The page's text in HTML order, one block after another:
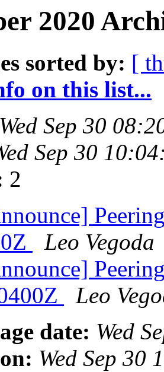
2020
sorted by: [
on this list...
Wed Sep 30
Sep 30
2
Leo Vegoda
Leo
date: Wed
Wed Sep 30